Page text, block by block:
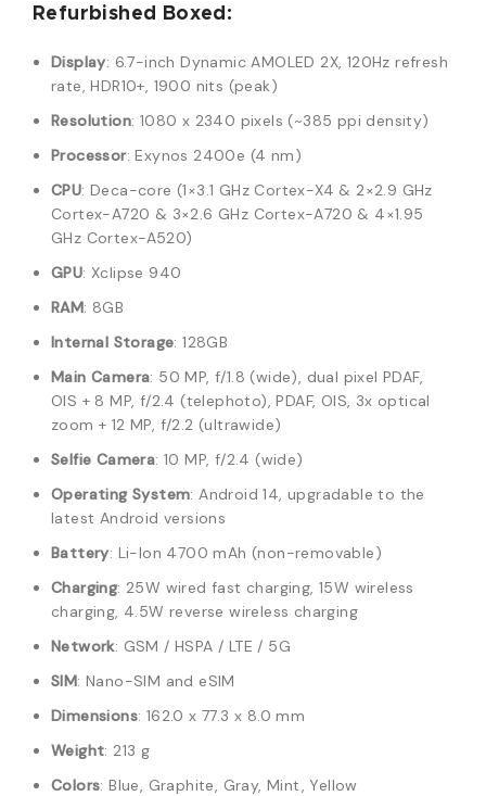
Refurbished Boxed:
Display: 6.7-inch Dynamic AMOLED 2X, 120Hz refresh
rate, HDR10+, 1900 nits (peak)
Resolution: 1080 x 2340 pixels (~385 ppi density)
Processor: Exynos 2400e (4 nm)
CPU: Deca-core (1×3.1 GHz Cortex-X4 & 2×2.9 GHz
Cortex-A720 & 3×2.6 GHz Cortex-A720 & 4×1.95
GHz Cortex-A520)
GPU: Xclipse 940
RAM: 8GB
Internal Storage: 128GB
Main Camera: 50 MP, f/1.8 (wide), dual pixel PDAF,
OIS + 8 MP, f/2.4 (telephoto), PDAF, OIS, 3x optical
zoom + 12 MP, f/2.2 (ultrawide)
Selfie Camera: 10 MP, f/2.4 (wide)
Operating System: Android 14, upgradable to the
latest Android versions
Battery: Li-Ion 4700 mAh (non-removable)
Charging: 25W wired fast charging, 15W wireless
charging, 4.5W reverse wireless charging
Network: GSM / HSPA / LTE / 5G
SIM: Nano-SIM and eSIM
Dimensions: 162.0 x 77.3 x 8.0 mm
Weight: 213 g
Colors: Blue, Graphite, Gray, Mint, Yellow